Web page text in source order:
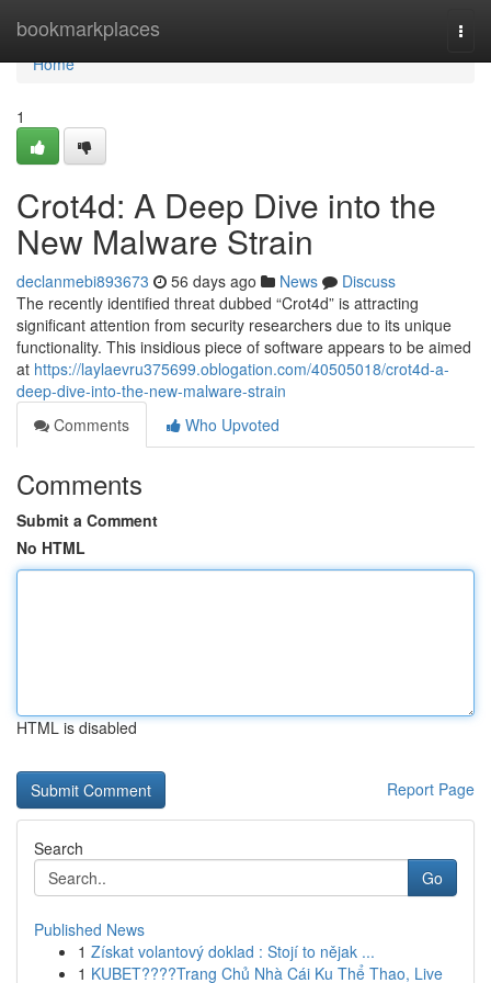
bookmarkplaces
Home
Home
1
Crot4d: A Deep Dive into the
New Malware Strain
declanmebi893673 56 days ago News
Discuss
The recently identified threat dubbed “Crot4d” is attracting
significant attention from security researchers due to its unique
functionality. This insidious piece of software appears to be aimed
at https://laylaevru375699.oblogation.com/40505018/crot4d-a-
deep-dive-into-the-new-malware-strain
Comments
Who Upvoted
Comments
Submit a Comment
No HTML
HTML is disabled
Report Page
Search
Go
Published News
1 Získat volantový doklad : Stojí to nějak ...
1 KUBET????️Trang Chủ Nhà Cái Ku Thể Thao, Live